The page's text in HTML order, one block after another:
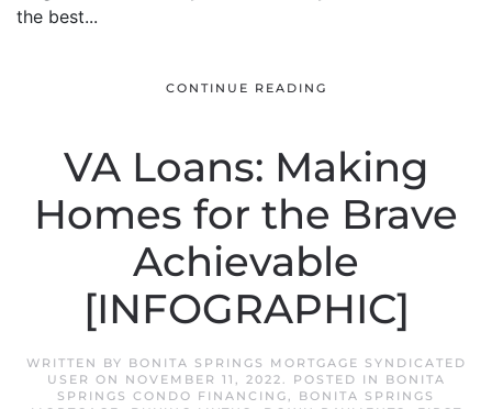
the best...
CONTINUE READING
VA Loans: Making
Homes for the Brave
Achievable
[INFOGRAPHIC]
WRITTEN BY BONITA SPRINGS MORTGAGE SYNDICATED
USER ON NOVEMBER 11, 2022. POSTED IN
BONITA
SPRINGS CONDO FINANCING, BONITA SPRINGS